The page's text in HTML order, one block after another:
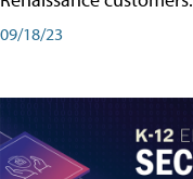
09/18/23